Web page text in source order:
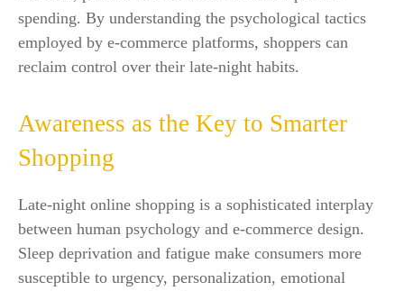
spending. By understanding the psychological tactics
employed by e-commerce platforms, shoppers can
reclaim control over their late-night habits.
Awareness as the Key to Smarter
Shopping
Late-night online shopping is a sophisticated interplay
between human psychology and e-commerce design.
Sleep deprivation and fatigue make consumers more
susceptible to urgency, personalization, emotional